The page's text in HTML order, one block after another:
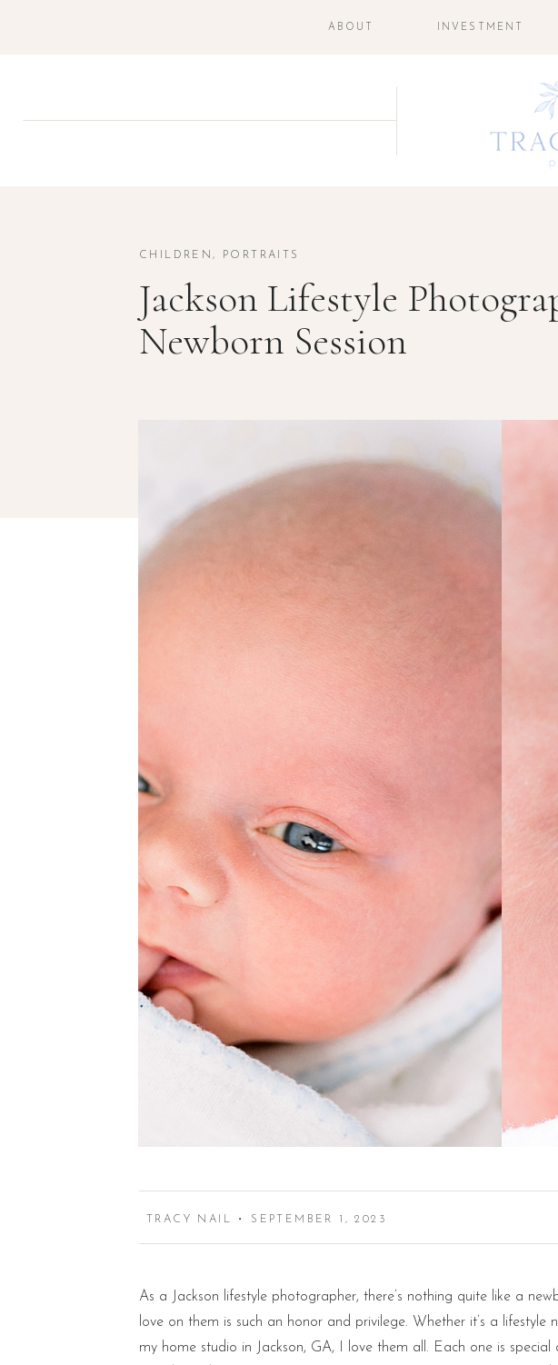
ABOUT INVESTMENT
CHILDREN, PORTRAITS
Jackson Lifestyle
Newborn Session
TRACY NAIL • SEPTEMBER 1, 2023
As a Jackson lifestyle photographer, there’s nothing quite like a
love on them is such an honor and privilege. Whether it’s a
my home studio in Jackson, GA, I love them all. Each one is